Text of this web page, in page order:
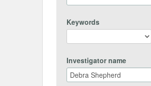
Keywords
Investigator name